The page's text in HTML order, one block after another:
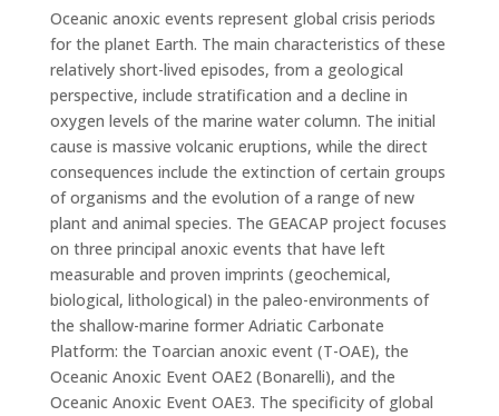
Oceanic anoxic events represent global crisis periods
for the planet Earth. The main characteristics of these
relatively short-lived episodes, from a geological
perspective, include stratification and a decline in
oxygen levels of the marine water column. The initial
cause is massive volcanic eruptions, while the direct
consequences include the extinction of certain groups
of organisms and the evolution of a range of new
plant and animal species. The GEACAP project focuses
on three principal anoxic events that have left
measurable and proven imprints (geochemical,
biological, lithological) in the paleo-environments of
the shallow-marine former Adriatic Carbonate
Platform: the Toarcian anoxic event (T-OAE), the
Oceanic Anoxic Event OAE2 (Bonarelli), and the
Oceanic Anoxic Event OAE3. The specificity of global